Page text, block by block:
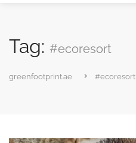
Tag: #ecoresort
greenfootprint.ae #ecoresort